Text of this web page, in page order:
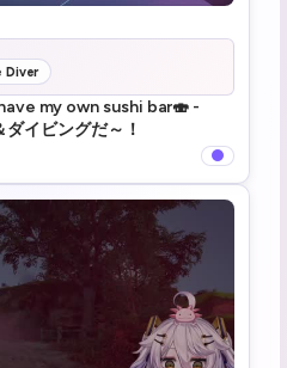
Diver
my own sushi bar🍣 -
イビングだ～！